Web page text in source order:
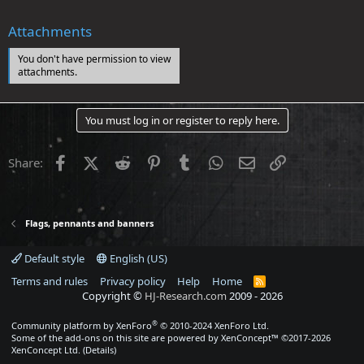
Attachments
You don't have permission to view
attachments.
You must log in or register to reply here.
Share: FacebookX (Twitter)
Reddit PinterestTumblr WhatsApp
Email
Flags, pennants and banners
Default style
English (US)
Terms and rules
Privacy policy Help Home
R
S
S
Copyright © HJ-Research.com 2009 -2026
Community platform by XenForo® © 2010-2024 XenForo Ltd.
Some of the add-ons on this site are powered by XenConcept™ ©2017-2026
XenConcept Ltd. (Details)